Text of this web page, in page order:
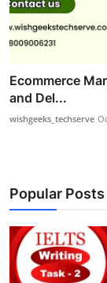
Ecommerce
and Del...
wishgeeks_techserve
Popular Posts